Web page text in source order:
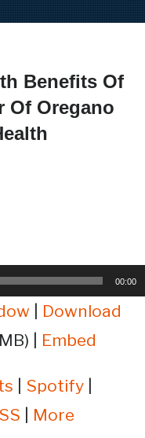
Benefits Of
Of Oregano
00:00
Download
| Embed
Spotify
More